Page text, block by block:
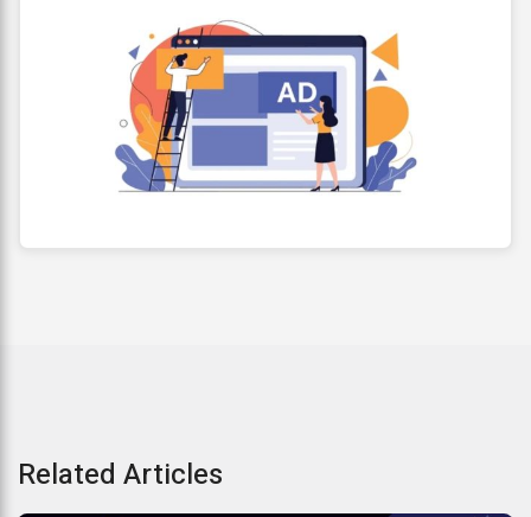
Related Articles